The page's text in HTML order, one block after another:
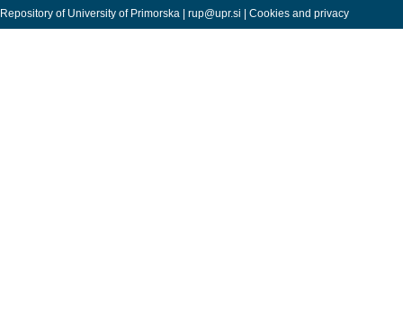
Repository of University of Primorska | rup@upr.si | Cookies and privacy